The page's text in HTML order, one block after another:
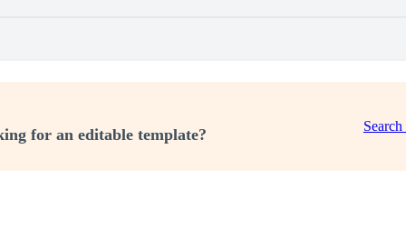
for an editable template?